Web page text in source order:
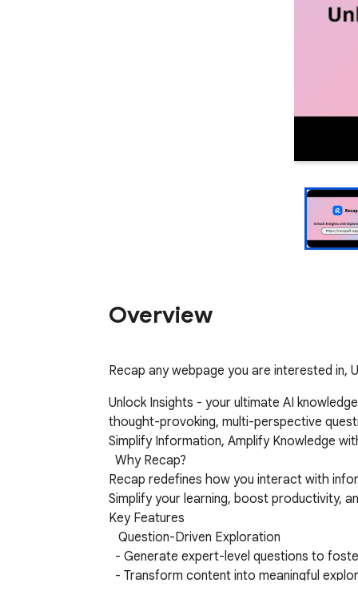
Overview
Recap any webpage you are interested in,
Unlock Insights - your ultimate AI
thought-provoking, multi-perspective
Simplify Information, Amplify Knowledge
Recap redefines how you interact with
Simplify your learning, boost productivity,
Key Features